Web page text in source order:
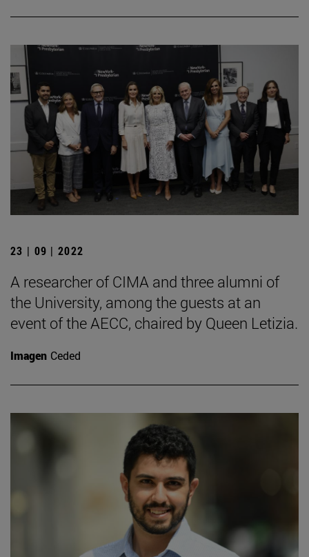
23 | 09 | 2022
A researcher of CIMA and three alumni of
the University, among the guests at an
event of the AECC, chaired by Queen Letizia.
Imagen Ceded